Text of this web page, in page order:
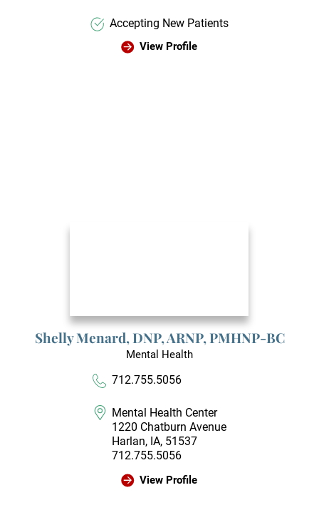
Accepting New Patients
View Profile
Shelly Menard,DNP, ARNP, PMHNP-BC
Mental Health
712.755.5056
Mental Health Center
1220 Chatburn Avenue
Harlan, IA, 51537
712.755.5056
View Profile